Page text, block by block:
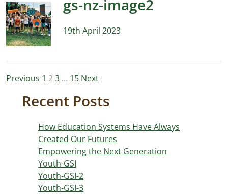
gs-nz-image2
19th April 2023
Posts
pagination
Previous 1 23 … 15 Next
Recent Posts
How Education Systems Have Always
Created Our Futures
Empowering the Next Generation
Youth-GSI
Youth-GSI-2
Youth-GSI-3